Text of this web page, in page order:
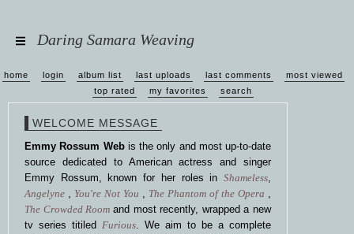
Daring Samara Weaving
home login album list last uploads last comments
most viewed
top rated
my favorites search
WELCOME MESSAGE
Emmy Rossum Webis the only and most up-to-date
source dedicated to American actress and singer
Emmy Rossum, known for her roles in Shameless,
Angelyne , You're Not You , The Phantom of the Opera ,
The Crowded Room and most recently, wrapped a new
tv series titiled Furious. We aim to be a complete